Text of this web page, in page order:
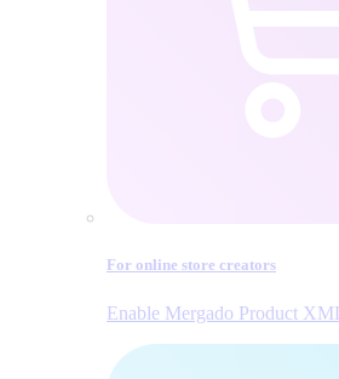
For online store creators
Enable Mergado Product